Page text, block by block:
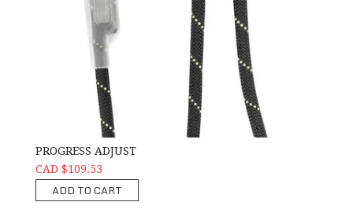
PROGRESS ADJUST
CAD $109.53
ADD TO CART